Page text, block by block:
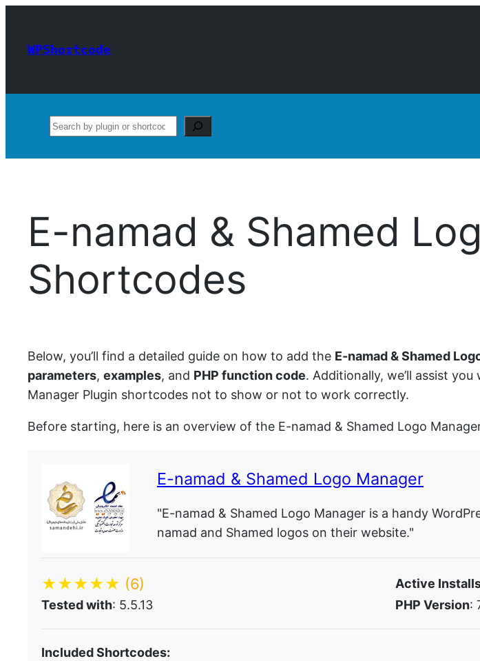
content
WPShortcode
Search
E-namad & Shamed
Shortcodes
Below, you’ll find a detailed guide on how to add the E-namad & Shamed
parameters, examples, and PHP function code. Additionally, we’ll assist
Manager Plugin shortcodes not to show or not to work correctly.
Before starting, here is an overview of the E-namad & Shamed Logo
E-namad & Shamed Logo Manager
"E-namad & Shamed Logo Manager is a handy
namad and Shamed logos on their website."
★★★★★ (6) Active
Tested with: 5.5.13 PHP Version:
Included Shortcodes: